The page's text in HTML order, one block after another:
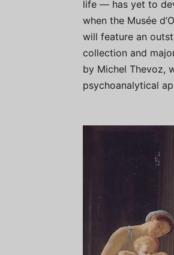
life — has yet to
when the Musée
will feature an
collection and
by Michel Thevoz,
psychoanalytical